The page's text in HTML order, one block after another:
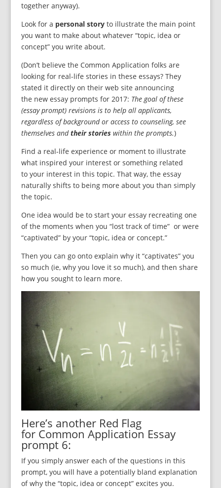
together anyway).
Look for a personal storyto illustrate the main point
you want to make about whatever “topic, idea or
concept” you write about.
(Don’t believe the Common Application folks are
looking for real-life stories in these essays? They
stated it directly on their web site announcing
the new essay prompts for 2017: The goal of these
(essay prompt) revisions is to help all applicants,
regardless of background or access to counseling, see
themselves andtheir stories within the prompts.)
Find a real-life experience or moment to illustrate
what inspired your interest or something related
to your interest in this topic. That way, the essay
naturally shifts to being more about you than simply
the topic.
One idea would be to start your essay recreating one
of the moments when you “lost track of time” or were
“captivated” by your “topic, idea or concept.”
Then you can go onto explain why it “captivates” you
so much (ie, why you love it so much), and then share
how you sought to learn more.
Here’s another Red Flag
for Common Application Essay
prompt 6:
If you simply answer each of the questions in this
prompt, you will have a potentially bland explanation
of why the “topic, idea or concept” excites you.